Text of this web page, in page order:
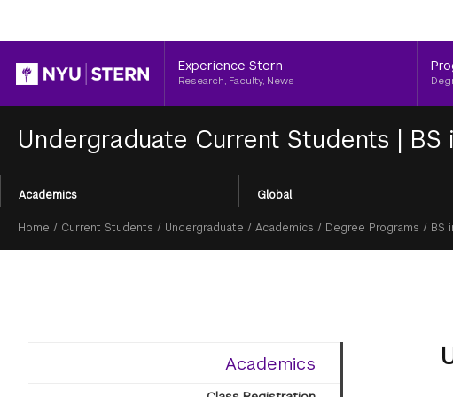
Header
Experience Stern
Research, Faculty, News
Undergraduate Current Students | BS
Section
Menu
Academics Global
Breadcrumb
Home / Current Students / Undergraduate / Academics / Degree Programs / BS
Academics